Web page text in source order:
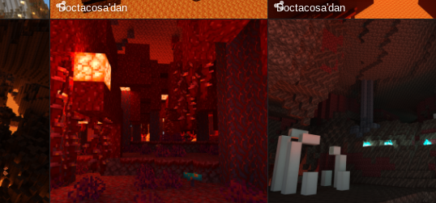
Doctacosa'dan Doctacosa'dan